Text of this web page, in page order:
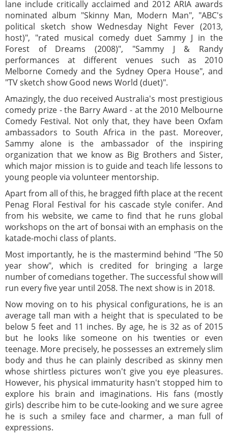
lane include critically acclaimed and 2012 ARIA awards
nominated album "Skinny Man, Modern Man", "ABC's
political sketch show Wednesday Night Fever (2013,
host)", "rated musical comedy duet Sammy J in the
Forest of Dreams (2008)", "Sammy J & Randy
performances at different venues such as 2010
Melborne Comedy and the Sydney Opera House", and
"TV sketch show Good news World (duet)".
Amazingly, the duo received Australia's most prestigious
comedy prize - the Barry Award - at the 2010 Melbourne
Comedy Festival. Not only that, they have been Oxfam
ambassadors to South Africa in the past. Moreover,
Sammy alone is the ambassador of the inspiring
organization that we know as Big Brothers and Sister,
which major mission is to guide and teach life lessons to
young people via volunteer mentorship.
Apart from all of this, he bragged fifth place at the recent
Penag Floral Festival for his cascade style conifer. And
from his website, we came to find that he runs global
workshops on the art of bonsai with an emphasis on the
katade-mochi class of plants.
Most importantly, he is the mastermind behind "The 50
year show", which is credited for bringing a large
number of comedians together. The successful show will
run every five year until 2058. The next show is in 2018.
Now moving on to his physical configurations, he is an
average tall man with a height that is speculated to be
below 5 feet and 11 inches. By age, he is 32 as of 2015
but he looks like someone on his twenties or even
teenage. More precisely, he possesses an extremely slim
body and thus he can plainly described as skinny men
whose shirtless pictures won't give you eye pleasures.
However, his physical immaturity hasn't stopped him to
explore his brain and imaginations. His fans (mostly
girls) describe him to be cute-looking and we sure agree
he is such a smiley face and charmer, a man full of
expressions.